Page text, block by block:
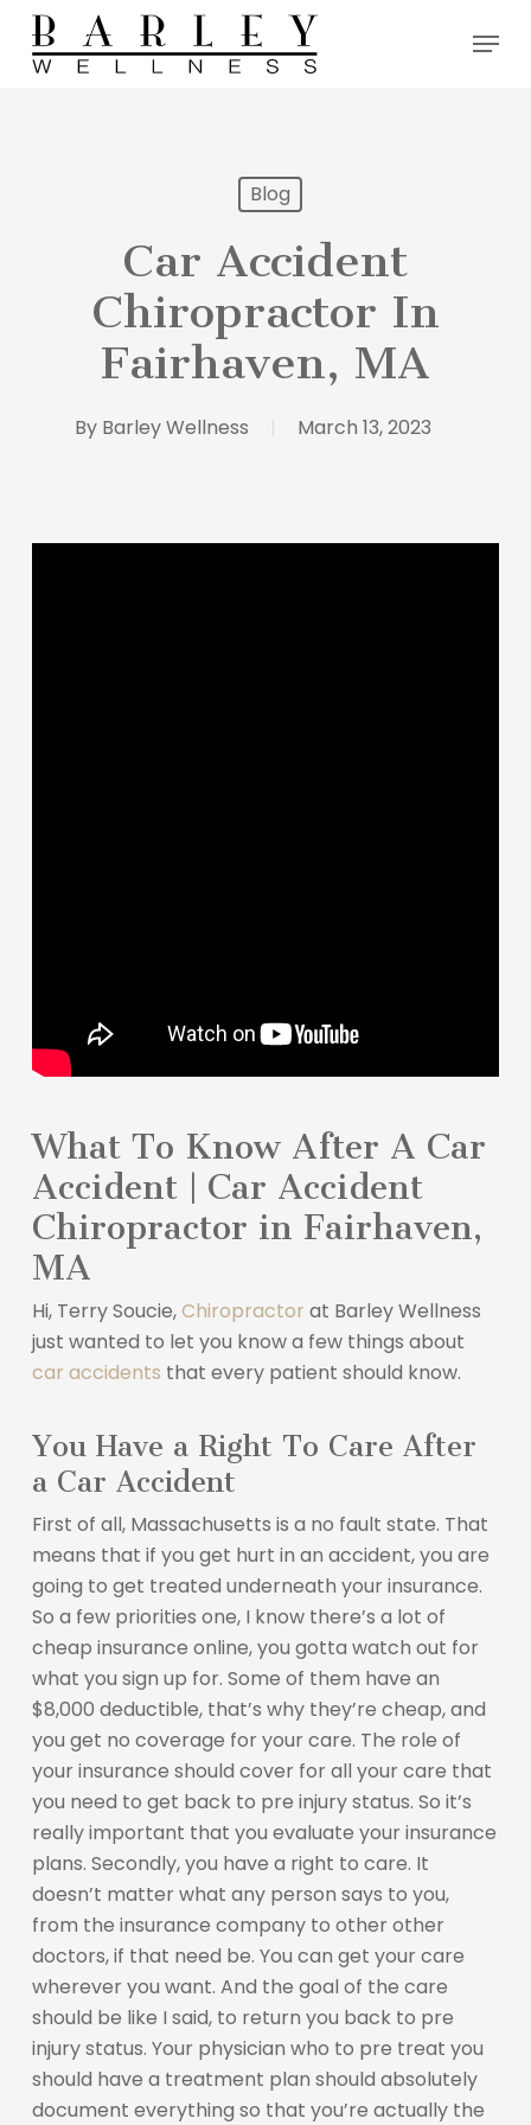
Skip
main
Menu
Blog
Car Accident
Chiropractor In
Fairhaven, MA
By Barley Wellness March 13, 2023
What To Know After A Car
Accident | Car Accident
Chiropractor in Fairhaven,
MA
Hi, Terry Soucie,Chiropractor at Barley Wellness
just wanted to let you know a few things about
car accidents that every patient should know.
You Have a Right To Care After
a Car Accident
First of all, Massachusetts is a no fault state. That
means that if you get hurt in an accident, you are
going to get treated underneath your insurance.
So a few priorities one, I know there’s a lot of
cheap insurance online, you gotta watch out for
what you sign up for. Some of them have an
$8,000 deductible, that’s why they’re cheap, and
you get no coverage for your care. The role of
your insurance should cover for all your care that
you need to get back to pre injury status. So it’s
really important that you evaluate your insurance
plans. Secondly, you have a right to care. It
doesn’t matter what any person says to you,
from the insurance company to other other
doctors, if that need be. You can get your care
wherever you want. And the goal of the care
should be like I said, to return you back to pre
injury status. Your physician who to pre treat you
should have a treatment plan should absolutely
document everything so that you’re actually the